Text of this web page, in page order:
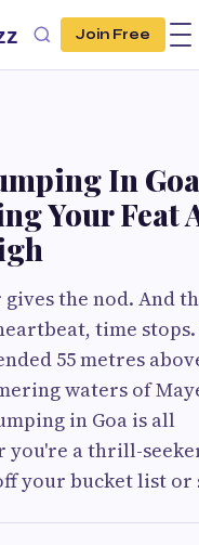
Join Free
In
Your Feat
the nod. And
time
55 metres
waters of
in Goa is all
you're a thrill-
your bucket list or